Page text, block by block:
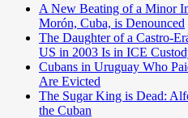
A New Beating of a Minor
Morón, Cuba, is Denounced
The Daughter of a Castro-
US in 2003 Is in ICE
Cubans in Uruguay Who
Are Evicted
The Sugar King is Dead:
the Cuban